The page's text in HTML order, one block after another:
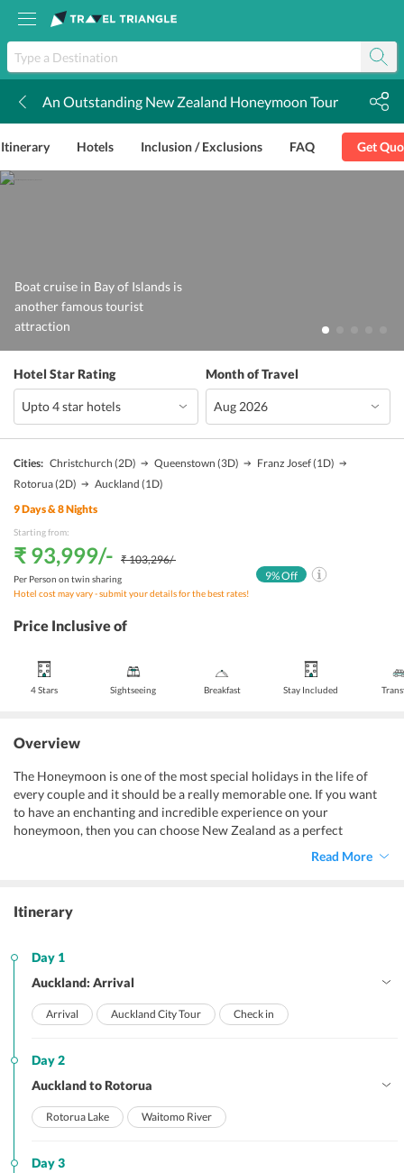
An Outstanding New Zealand Honeymoon Tour
Itinerary Hotels Inclusion / Exclusions FAQ Get
Boat cruise in Bay of Islands is
another famous tourist
attraction
Hotel Star Rating Month of Travel
Cities: Christchurch (2D) Queenstown (3D) Franz Josef(1D)
Rotorua(2D) Auckland (1D)
9Days &8Nights
Starting from:
₹ 93,999/- ₹ 103,296/-
Per Person on twin sharing
Hotel cost may vary - submit your details for the best rates!
9% Off
Price Inclusive of
4 Stars Sightseeing Breakfast Stay Included
Overview
The Honeymoon is one of the most special holidays in the life of
every couple and it should be a really memorable one. If you want
to have an enchanting and incredible experience on your
honeymoon, then you can choose New Zealand as a perfect
Read More
Itinerary
Day 1
Auckland: Arrival
Arrival Auckland City Tour Check in
Day 2
Auckland to Rotorua
Rotorua Lake Waitomo River
Day 3